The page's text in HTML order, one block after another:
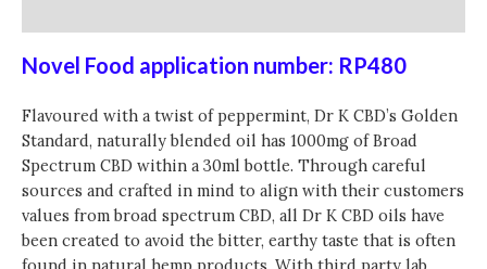
Novel Food application number: RP480
Flavoured with a twist of peppermint, Dr K CBD’s Golden
Standard, naturally blended oil has 1000mg of Broad
Spectrum CBD within a 30ml bottle. Through careful
sources and crafted in mind to align with their customers
values from broad spectrum CBD, all Dr K CBD oils have
been created to avoid the bitter, earthy taste that is often